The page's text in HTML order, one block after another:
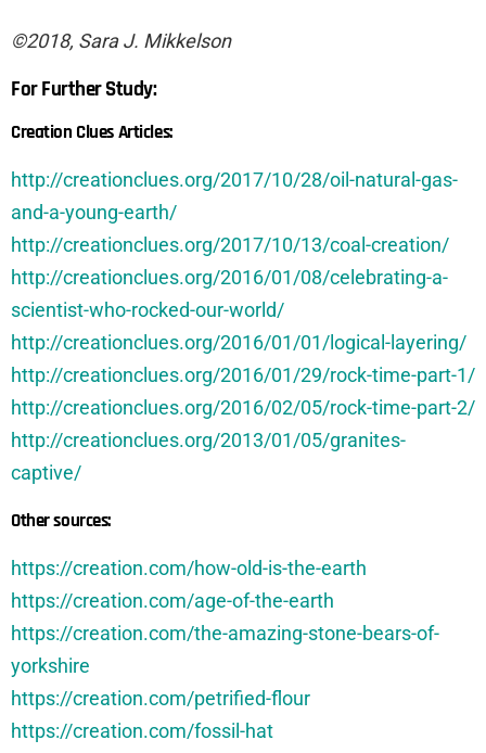
©2018, Sara J. Mikkelson
For Further Study:
Creation Clues Articles:
http://creationclues.org/2017/10/28/oil-natural-gas-
and-a-young-earth/
http://creationclues.org/2017/10/13/coal-creation/
http://creationclues.org/2016/01/08/celebrating-a-
scientist-who-rocked-our-world/
http://creationclues.org/2016/01/01/logical-layering/
http://creationclues.org/2016/01/29/rock-time-part-1/
http://creationclues.org/2016/02/05/rock-time-part-2/
http://creationclues.org/2013/01/05/granites-
captive/
Other sources:
https://creation.com/how-old-is-the-earth
https://creation.com/age-of-the-earth
https://creation.com/the-amazing-stone-bears-of-
yorkshire
https://creation.com/petrified-flour
https://creation.com/fossil-hat